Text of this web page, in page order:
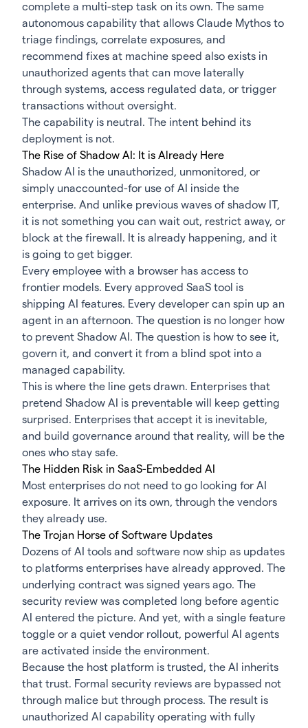
complete a multi-step task on its own. The same
autonomous capability that allows Claude Mythos to
triage findings, correlate exposures, and
recommend fixes at machine speed also exists in
unauthorized agents that can move laterally
through systems, access regulated data, or trigger
transactions without oversight.
The capability is neutral. The intent behind its
deployment is not.
The Rise of Shadow AI: It is Already Here
Shadow AI is the unauthorized, unmonitored, or
simply unaccounted-for use of AI inside the
enterprise. And unlike previous waves of shadow IT,
it is not something you can wait out, restrict away, or
block at the firewall. It is already happening, and it
is going to get bigger.
Every employee with a browser has access to
frontier models. Every approved SaaS tool is
shipping AI features. Every developer can spin up an
agent in an afternoon. The question is no longer how
to prevent Shadow AI. The question is how to see it,
govern it, and convert it from a blind spot into a
managed capability.
This is where the line gets drawn. Enterprises that
pretend Shadow AI is preventable will keep getting
surprised. Enterprises that accept it is inevitable,
and build governance around that reality, will be the
ones who stay safe.
The Hidden Risk in SaaS-Embedded AI
Most enterprises do not need to go looking for AI
exposure. It arrives on its own, through the vendors
they already use.
The Trojan Horse of Software Updates
Dozens of AI tools and software now ship as updates
to platforms enterprises have already approved. The
underlying contract was signed years ago. The
security review was completed long before agentic
AI entered the picture. And yet, with a single feature
toggle or a quiet vendor rollout, powerful AI agents
are activated inside the environment.
Because the host platform is trusted, the AI inherits
that trust. Formal security reviews are bypassed not
through malice but through process. The result is
unauthorized AI capability operating with fully